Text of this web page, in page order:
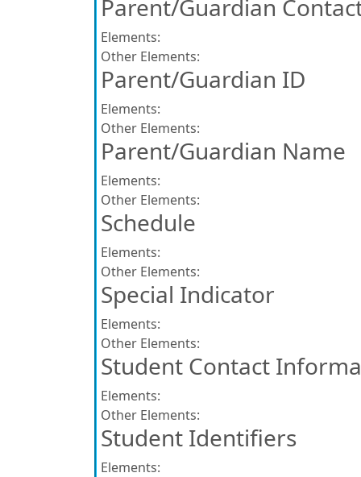
Parent/Guardian
Elements:
Other Elements:
Parent/Guardian ID
Elements:
Other Elements:
Parent/Guardian Name
Elements:
Other Elements:
Schedule
Elements:
Other Elements:
Special Indicator
Elements:
Other Elements:
Student Contact
Elements:
Other Elements:
Student Identifiers
Elements: